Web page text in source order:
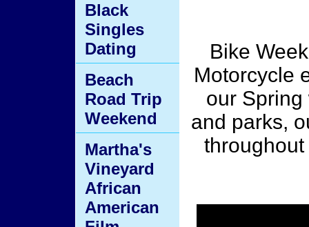
Bike
Motorcycle
our
and parks,
Black
Singles
Dating
Beach
Road Trip
Weekend
Martha's
Vineyard
African
American